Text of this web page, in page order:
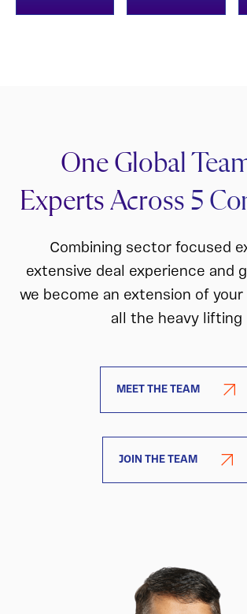
One Global
Experts Across 5
Combining sector focused
extensive deal experience and
we become an extension of
all the heavy lifting
MEET THE TEAM
JOIN THE TEAM